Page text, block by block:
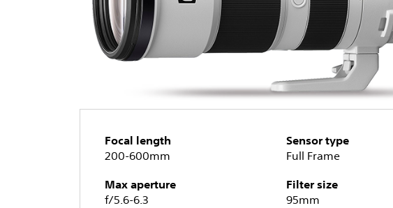
Focal length
200-600mm
Max aperture
f/5.6-6.3
Sensor type
Full Frame
Filter size
95mm